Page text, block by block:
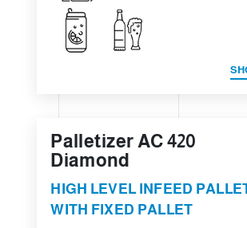
Palletizer AC 420
Diamond
HIGH LEVEL INFEED
WITH FIXED PALLET